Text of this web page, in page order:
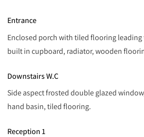
Entrance
Enclosed porch with tiled flooring
built in cupboard, radiator, wooden
Downstairs W.C
Side aspect frosted double glazed
hand basin, tiled flooring.
Reception 1